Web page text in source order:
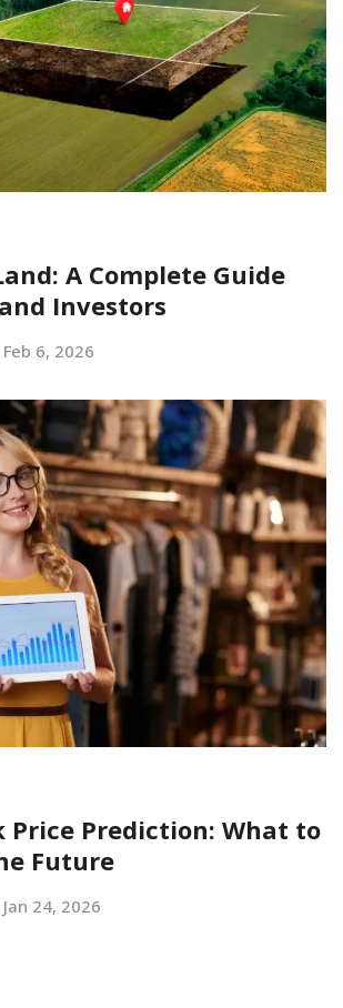
A Complete Guide
Investors
Feb 6, 2026
Price Prediction: What to
Future
Jan 24, 2026